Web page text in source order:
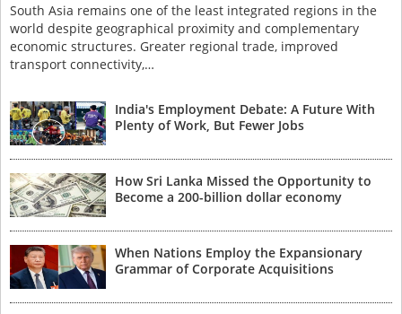
South Asia remains one of the least integrated regions in the
world despite geographical proximity and complementary
economic structures. Greater regional trade, improved
transport connectivity,…
India's Employment Debate: A Future With
Plenty of Work, But Fewer Jobs
How Sri Lanka Missed the Opportunity to
Become a 200-billion dollar economy
When Nations Employ the Expansionary
Grammar of Corporate Acquisitions